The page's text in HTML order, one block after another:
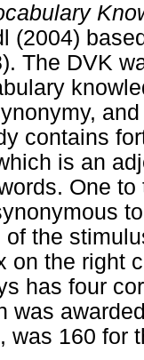
(2004)
The DVK
contains
is an
One
the
on the right
has four
was
was 160 for